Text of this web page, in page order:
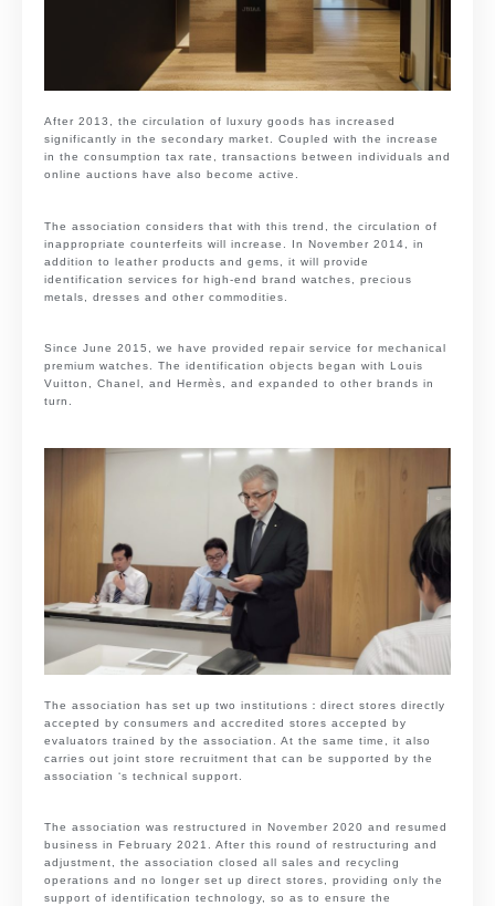
After 2013, the circulation of luxury goods has increased
significantly in the secondary market. Coupled with the increase
in the consumption tax rate, transactions between individuals and
online auctions have also become active.
The association considers that with this trend, the circulation of
inappropriate counterfeits will increase. In November 2014, in
addition to leather products and gems, it will provide
identification services for high-end brand watches, precious
metals, dresses and other commodities.
Since June 2015, we have provided repair service for mechanical
premium watches. The identification objects began with Louis
Vuitton, Chanel, and Hermès, and expanded to other brands in
turn.
The association has set up two institutions：direct stores directly
accepted by consumers and accredited stores accepted by
evaluators trained by the association. At the same time, it also
carries out joint store recruitment that can be supported by the
association ‘s technical support.
The association was restructured in November 2020 and resumed
business in February 2021. After this round of restructuring and
adjustment, the association closed all sales and recycling
operations and no longer set up direct stores, providing only the
support of identification technology, so as to ensure the